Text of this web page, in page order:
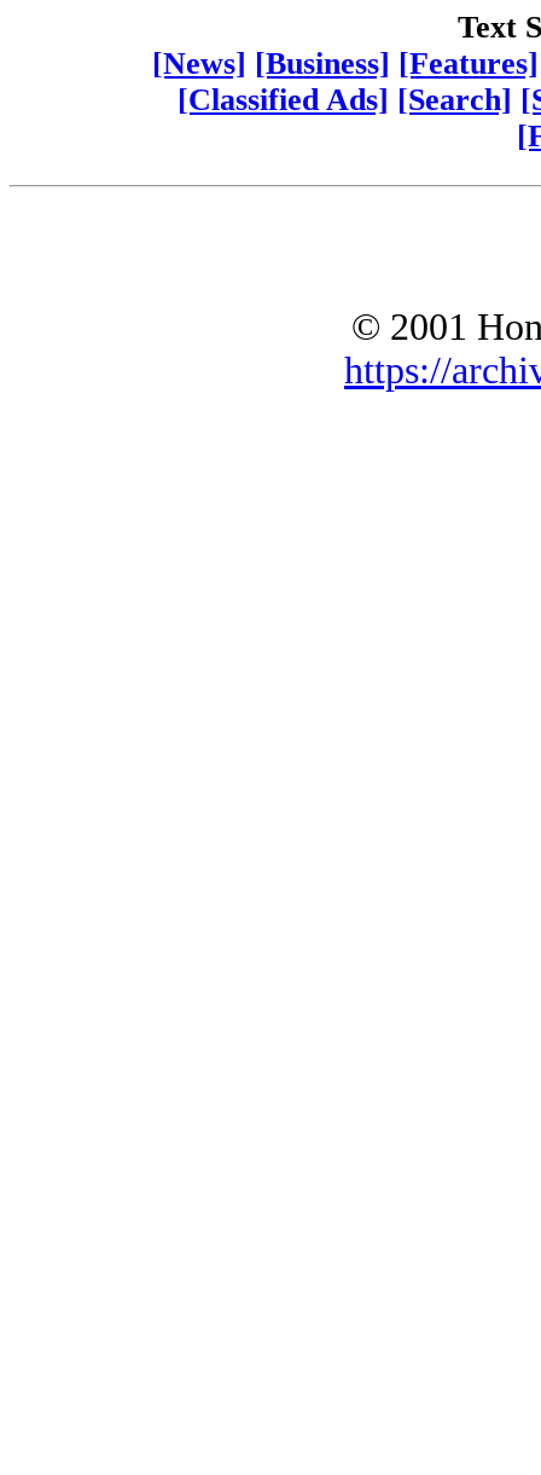
Text
[News] [Business] [Features]
[Classified Ads] [Search]
© 2001
https://